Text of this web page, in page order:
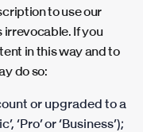
to use our
If you
in this way and to
do so:
or upgraded to a
‘Pro’ or ‘Business’);